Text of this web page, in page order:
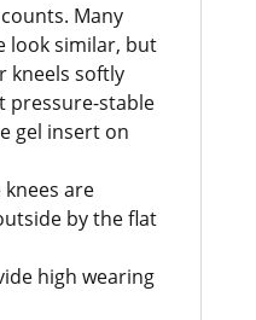
Many
look similar, but
kneels softly
pressure-stable
gel insert on
are
by the flat
high wearing